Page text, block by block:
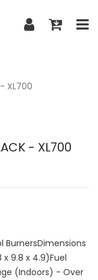
XL700
- XL700
BurnersDimensions
9.8 x 4.9)Fuel
(Indoors) - Over